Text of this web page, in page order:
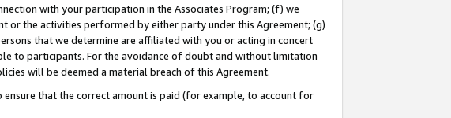
with your participation in the Associates Program; (f) we
or the activities performed by either party under this Agreement; (g)
that we determine are affiliated with you or acting in concert
to participants. For the avoidance of doubt and without limitation
will be deemed a material breach of this Agreement.
that the correct amount is paid (for example, to account for